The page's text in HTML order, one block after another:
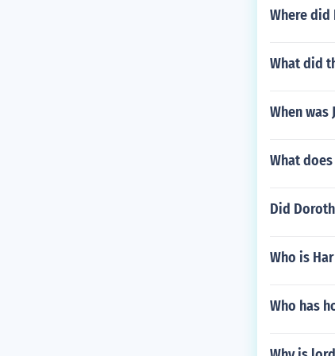
binance
Where did
What did
When
What
Did
Who is
Who has